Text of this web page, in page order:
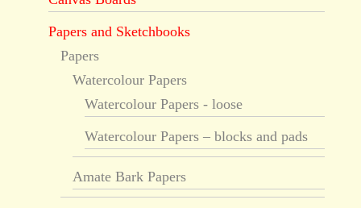
Papers and Sketchbooks
Papers
Watercolour Papers
Watercolour Papers - loose
Watercolour Papers – blocks and pads
Amate Bark Papers